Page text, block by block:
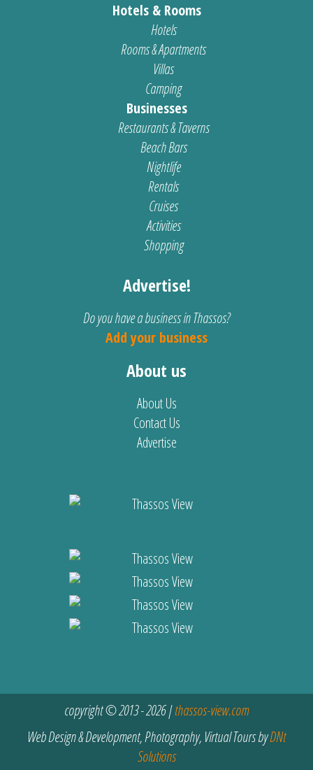
Hotels & Rooms
Hotels
Rooms & Apartments
Villas
Camping
Businesses
Restaurants & Taverns
Beach Bars
Nightlife
Rentals
Cruises
Activities
Shopping
Advertise!
Do you have a business in Thassos?
Add your business
About us
About Us
Contact Us
Advertise
copyright © 2013 - 2026 |thassos-view.com
Web Design & Development, Photography, Virtual Tours byDNt
Solutions